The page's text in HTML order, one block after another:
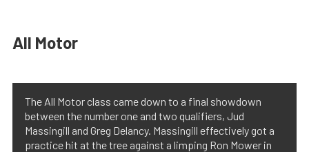
All Motor
The All Motor class came down to a final showdown
between the number one and two qualifiers, Jud
Massingill and Greg Delancy. Massingill effectively got a
practice hit at the tree against a limping Ron Mower in